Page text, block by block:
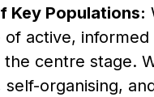
Key Populations:
active,
centre stage.
organising,